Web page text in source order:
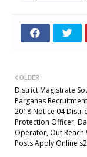
OLDER
District Magistrate
Parganas
2018 Notice 04
Protection Officer,
Operator, Out Reach
Posts Apply Online